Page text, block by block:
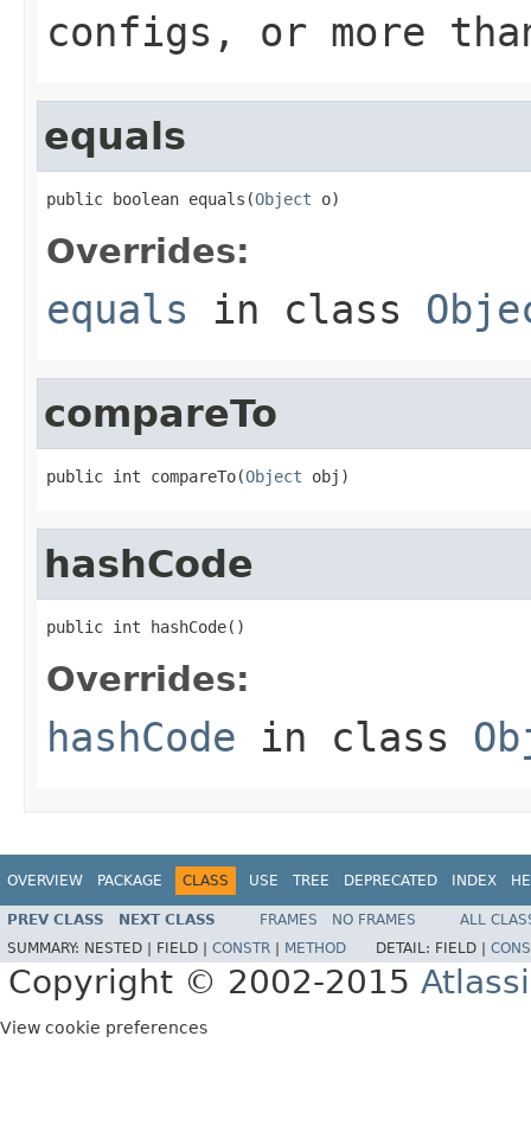
configs, or more
equals
public boolean equals(Object o)
Overrides:
equals in class
compareTo
public int compareTo(Object obj)
hashCode
public int hashCode()
Overrides:
hashCode in class
OVERVIEW PACKAGE CLASS USE TREE DEPRECATED INDEX
PREV CLASS NEXT CLASS FRAMES NO FRAMES
ALL
SUMMARY: NESTED | FIELD | CONSTR METHOD DETAIL: FIELD |
Copyright © 2002-2015
View cookie preferences